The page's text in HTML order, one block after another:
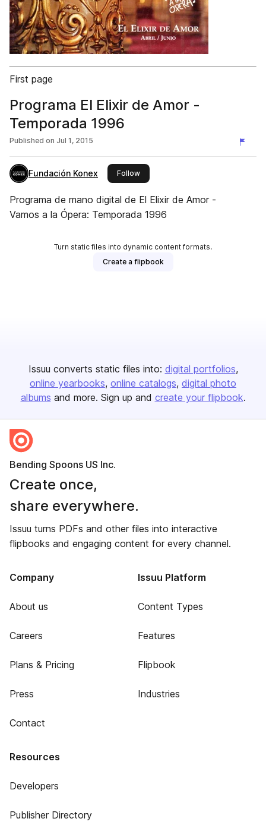
First page
Programa El Elixir de Amor -
Temporada 1996
Published on Jul 1, 2015
Fundación Konex Followthis publisher
Programa de mano digital de El Elixir de Amor -
Vamos a la Ópera: Temporada 1996
Turn static files into dynamic content formats.
Create a flipbook
Issuu converts static files into: digital portfolios
online yearbooks online catalogs digital photo
albums and more. Sign up and create your flipbook.
Bending Spoons US Inc.
Create once,
share everywhere.
Issuu turns PDFs and other files into interactive
flipbooks and engaging content for every channel.
Company
About us
Careers
Plans & Pricing
Press
Contact
Issuu Platform
Content Types
Features
Flipbook
Industries
Resources
Developers
Publisher Directory